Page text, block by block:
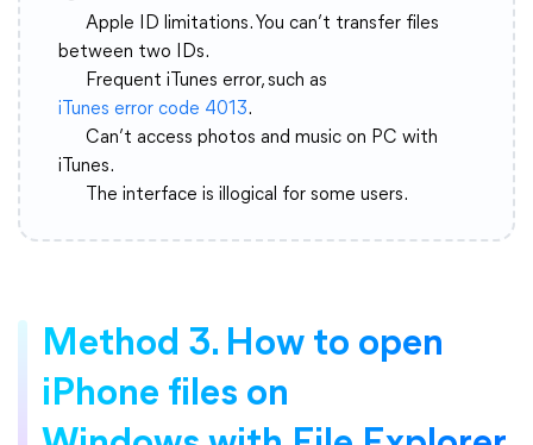
Apple ID limitations. You can’t transfer files
between two IDs.
Frequent iTunes error, such as
iTunes error code 4013.
Can’t access photos and music on PC with
iTunes.
The interface is illogical for some users.
Method 3. How to open
iPhone files on